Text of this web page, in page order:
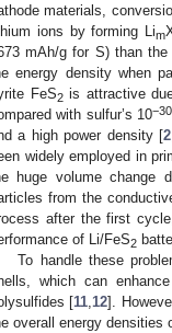
materials,
ions by forming Lim
mAh/g for S) than
energy density when
FeS2is attractive
with sulfur’s 10−30
a high power density [2
widely employed in
huge volume change
from the
after the first
of Li/FeS2
To handle these
which can
[11 12].
overall energy densities
May
May
May
May
May
May
May
May
May
May
May
May
May
May
May
May
May
May
Jun
Jun
Jun
Jun
Jun
Jun
Jun
Jun
Jun
Jun
Jun
Jun
Jun
Jun
Jun
Jun
Jun
Jun
Jun
Jul
Jul
Jul
Jul
Jul
Jul
Jul
Jul
Jul
Jul
Jul
Jul
Jul
Jul
Jul
Jul
Jul
Jul
Jul